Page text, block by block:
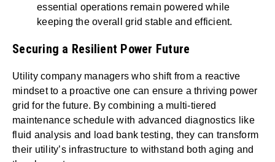
essential operations remain powered while
keeping the overall grid stable and efficient.
Securing a Resilient Power Future
Utility company managers who shift from a reactive
mindset to a proactive one can ensure a thriving power
grid for the future. By combining a multi-tiered
maintenance schedule with advanced diagnostics like
fluid analysis and load bank testing, they can transform
their utility’s infrastructure to withstand both aging and